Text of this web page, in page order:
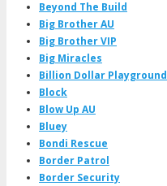
Beyond The Build
Big Brother AU
Big Brother VIP
Big Miracles
Billion Dollar Playground
Block
Blow Up AU
Bluey
Bondi Rescue
Border Patrol
Border Security